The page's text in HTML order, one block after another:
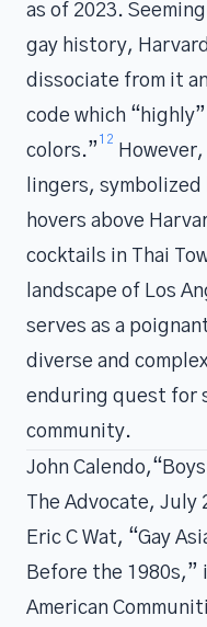
as of 2023.
gay history,
dissociate from it
code which
colors.”
12
lingers,
hovers above
cocktails in Thai
landscape of Los
serves as a
diverse and
enduring quest for
community.
John
The Advocate, July
Eric C Wat, “Gay
Before the 1980s,”
American